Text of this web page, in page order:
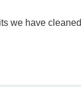
we have